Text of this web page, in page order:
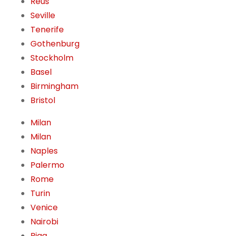
Seville
Tenerife
Gothenburg
Stockholm
Basel
Birmingham
Bristol
Milan
Milan
Naples
Palermo
Rome
Turin
Venice
Nairobi